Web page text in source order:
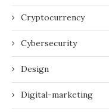
Cryptocurrency
Cybersecurity
Design
Digital-marketing